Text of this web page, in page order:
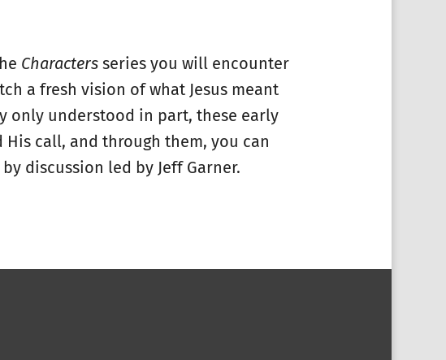
Characters series you will encounter
a fresh vision of what Jesus meant
only understood in part, these early
call, and through them, you can
discussion led by Jeff Garner.